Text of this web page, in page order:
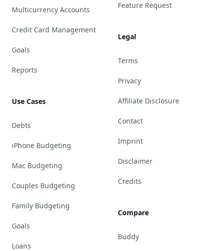
Multicurrency Accounts
Credit Card Management
Goals
Reports
Use Cases
Debts
iPhone Budgeting
Mac Budgeting
Couples Budgeting
Family Budgeting
Goals
Loans
Feature Request
Legal
Terms
Privacy
Affiliate Disclosure
Contact
Imprint
Disclaimer
Credits
Compare
Buddy